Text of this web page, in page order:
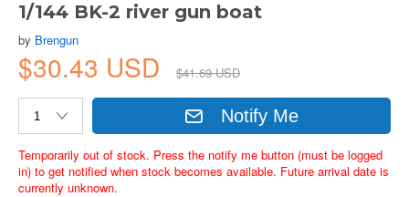
1/144 BK-2 river gun boat
by Brengun
$30.43 USD $41.69 USD
Notify Me
Temporarily out of stock. Press the notify me button (must be logged
in) to get notified when stock becomes available. Future arrival date is
currently unknown.